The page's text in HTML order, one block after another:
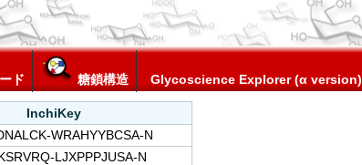
ド 糖鎖構造 Glycoscience Explorer (α version)
InchiKey
WRAHYYBCSA-N
LJXPPPJUSA-N